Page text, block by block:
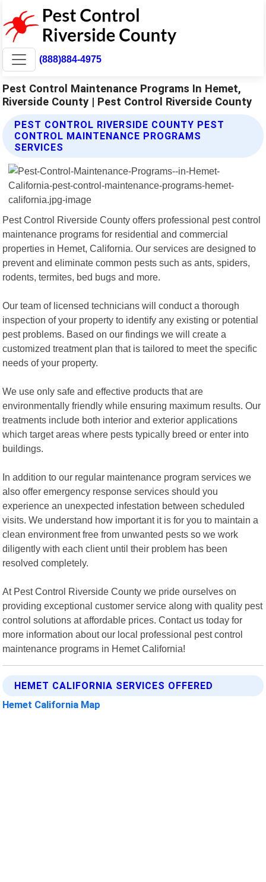
(888)884-4975
Pest Control Maintenance Programs In Hemet,
Riverside County | Pest Control Riverside County
PEST CONTROL RIVERSIDE COUNTY PEST
CONTROL MAINTENANCE PROGRAMS
SERVICES
Pest Control Riverside County offers professional pest control
maintenance programs for residential and commercial
properties in Hemet, California. Our services are designed to
prevent and eliminate common pests such as ants, spiders,
rodents, termites, bed bugs and more.
Our team of licensed technicians will conduct a thorough
inspection of your property to identify any existing or potential
pest problems. Based on our findings we will create a
customized treatment plan that is tailored to meet the specific
needs of your property.
We use only safe and effective products that are
environmentally friendly while ensuring maximum results. Our
treatments include both interior and exterior applications
which target areas where pests typically breed or enter into
buildings.
In addition to our regular maintenance program services we
also offer emergency response services should you
experience an unexpected infestation between scheduled
visits. We understand how important it is for you to maintain a
clean environment free from unwanted pests so we work
diligently with each client until their problem has been
resolved completely.
At Pest Control Riverside County we pride ourselves on
providing exceptional customer service along with quality pest
control solutions at affordable prices. Contact us today for
more information about our local professional pest control
maintenance programs in Hemet California!
HEMET CALIFORNIA SERVICES OFFERED
Hemet California Map